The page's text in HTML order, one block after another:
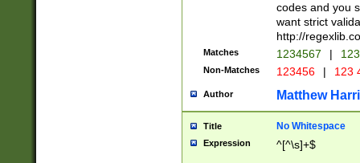
codes and you
want strict
http://
Matches 1234567 |
Non-Matches 123456 | 123
Author Matthew
Title No Whitespace
Expression ^[^\s]+$